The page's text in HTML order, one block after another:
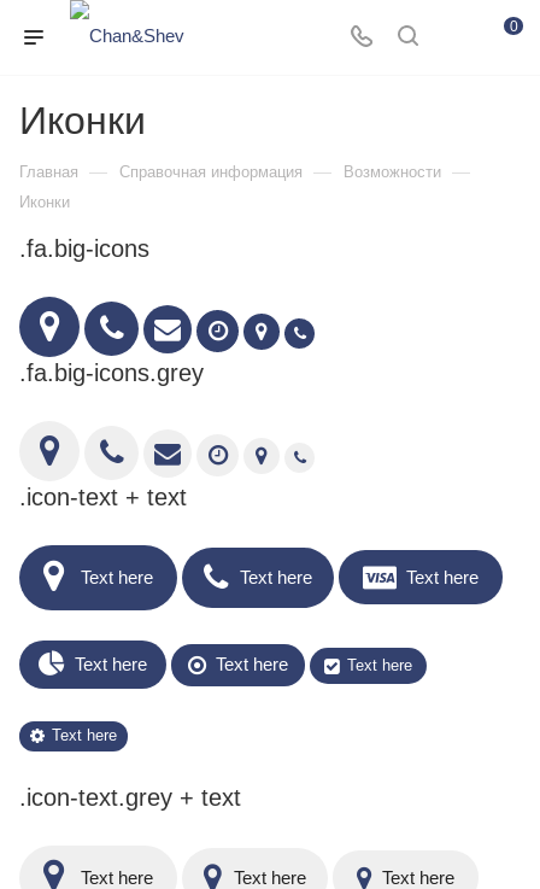
0
Иконки
Главная — Справочная информация — Возможности —
Иконки
.fa.big-icons
.fa.big-icons.grey
.icon-text + text
Text here Text here Text here
Text here Text here Text here
Text here
.icon-text.grey + text
Text here Text here Text here